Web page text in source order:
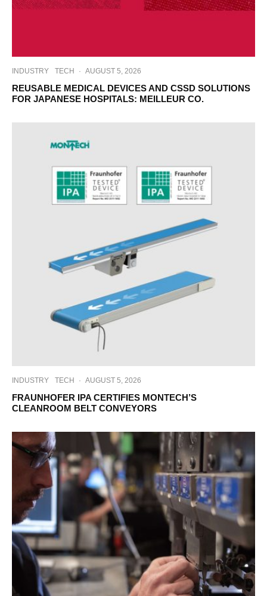
INDUSTRY TECH · AUGUST 5, 2026
REUSABLE MEDICAL DEVICES AND CSSD SOLUTIONS
FOR JAPANESE HOSPITALS: MEILLEUR CO.
INDUSTRY TECH · AUGUST 5, 2026
FRAUNHOFER IPA CERTIFIES MONTECH’S
CLEANROOM BELT CONVEYORS